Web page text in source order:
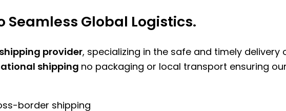
Seamless Global Logistics.
provider, specializing in the safe and timely delivery
shipping no packaging or local transport ensuring
border shipping